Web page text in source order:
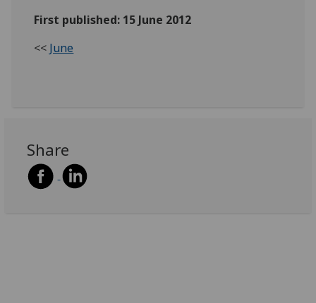
First published: 15 June 2012
<< June
Share